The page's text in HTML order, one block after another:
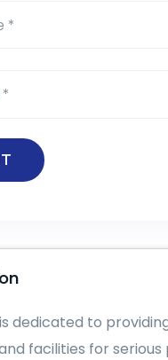
dedicated to
facilities for serious